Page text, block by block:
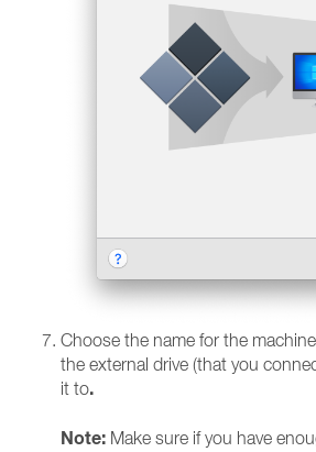
Choose the name for the
the external drive (that you
it to.
Note: Make sure if you have